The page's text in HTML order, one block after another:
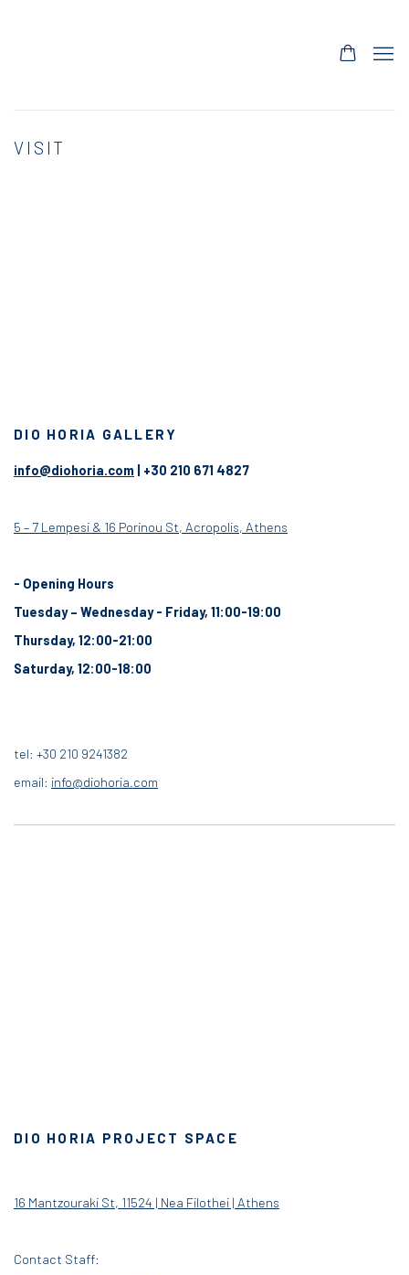
VISIT
DIO HORIA GALLERY
info@diohoria.com | +30 210 671 4827
5 – 7 Lempesi & 16 Porinou St, Acropolis, Athens
- Opening Hours
Tuesday – Wednesday - Friday, 11:00-19:00
Thursday, 12:00-21:00
Saturday, 12:00-18:00
tel: +30 210 9241382
email: info@diohoria.com
DIO HORIA PROJECT SPACE
16 Mantzouraki St, 11524 | Nea Filothei | Athens
Contact Staff: